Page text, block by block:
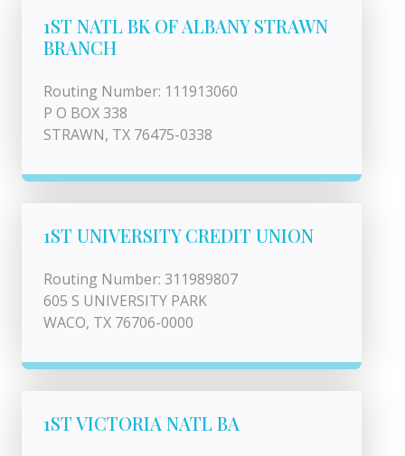
1ST NATL BK OF ALBANY STRAWN
BRANCH
Routing Number: 111913060
P O BOX 338
STRAWN, TX 76475-0338
1ST UNIVERSITY CREDIT UNION
Routing Number: 311989807
605 S UNIVERSITY PARK
WACO, TX 76706-0000
1ST VICTORIA NATL BA